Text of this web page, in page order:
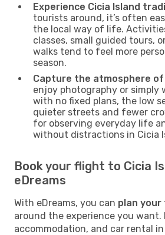
Experience Cicia Island
tourists around, it’s often
the local way of life.
classes, small guided tours,
walks tend to feel more
season.
Capture the atmosphere of
enjoy photography or simply
with no fixed plans, the low
quieter streets and fewer
for observing everyday life
without distractions in Cicia
Book your flight to Cicia
eDreams
With eDreams, you can plan your
around the experience you want.
accommodation, and car rental